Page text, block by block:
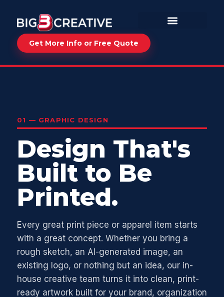
Get More Info or Free Quote
01 — GRAPHIC DESIGN
Design That's
Built to Be
Printed.
Every great print piece or apparel item starts
with a great concept. Whether you bring a
rough sketch, an AI-generated image, an
existing logo, or nothing but an idea, our in-
house creative team turns it into clean, print-
ready artwork built for your brand, organization